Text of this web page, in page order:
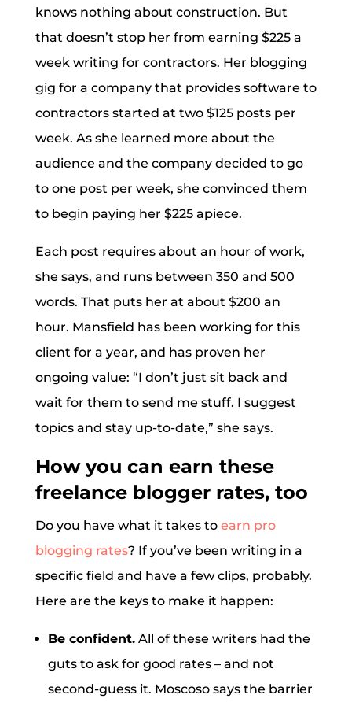
knows nothing about construction. But
that doesn’t stop her from earning $225 a
week writing for contractors. Her blogging
gig for a company that provides software to
contractors started at two $125 posts per
week. As she learned more about the
audience and the company decided to go
to one post per week, she convinced them
to begin paying her $225 apiece.
Each post requires about an hour of work,
she says, and runs between 350 and 500
words. That puts her at about $200 an
hour. Mansfield has been working for this
client for a year, and has proven her
ongoing value: “I don’t just sit back and
wait for them to send me stuff. I suggest
topics and stay up-to-date,” she says.
How you can earn these
freelance blogger rates, too
Do you have what it takes to earn pro
blogging rates? If you’ve been writing in a
specific field and have a few clips, probably.
Here are the keys to make it happen:
Be confident.All of these writers had the
guts to ask for good rates – and not
second-guess it. Moscoso says the barrier